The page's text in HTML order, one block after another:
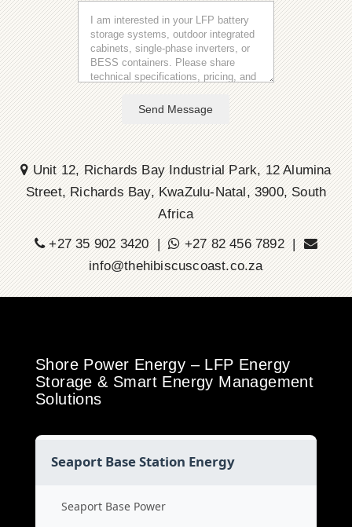
Send Message
Unit 12, Richards Bay Industrial Park, 12 Alumina
Street, Richards Bay, KwaZulu-Natal, 3900, South
Africa
+27 35 902 3420 |
+27 82 456 7892 |
info@thehibiscuscoast.co.za
Shore Power Energy – LFP Energy
Storage & Smart Energy Management
Solutions
Seaport Base Station Energy
Seaport Base Power